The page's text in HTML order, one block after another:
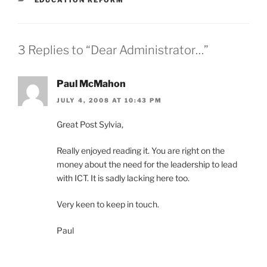
3 Replies to “Dear Administrator…”
Paul McMahon
JULY 4, 2008 AT 10:43 PM
Great Post Sylvia,
Really enjoyed reading it. You are right on the
money about the need for the leadership to lead
with ICT. It is sadly lacking here too.
Very keen to keep in touch.
Paul